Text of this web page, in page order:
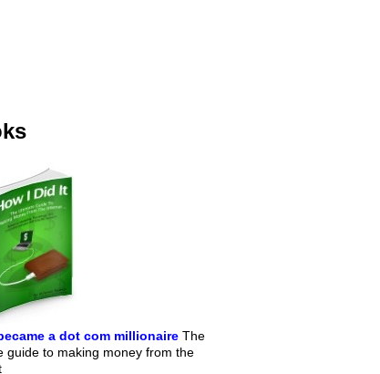
a dot com millionaire The
guide to making money from the